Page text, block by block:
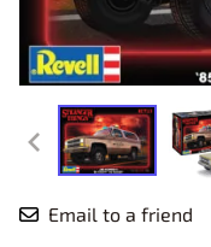
Email to a friend